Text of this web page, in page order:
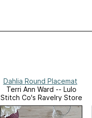
Dahlia Round Placemat
Terri Ann Ward -- Lulo
Stitch Co's Ravelry Store